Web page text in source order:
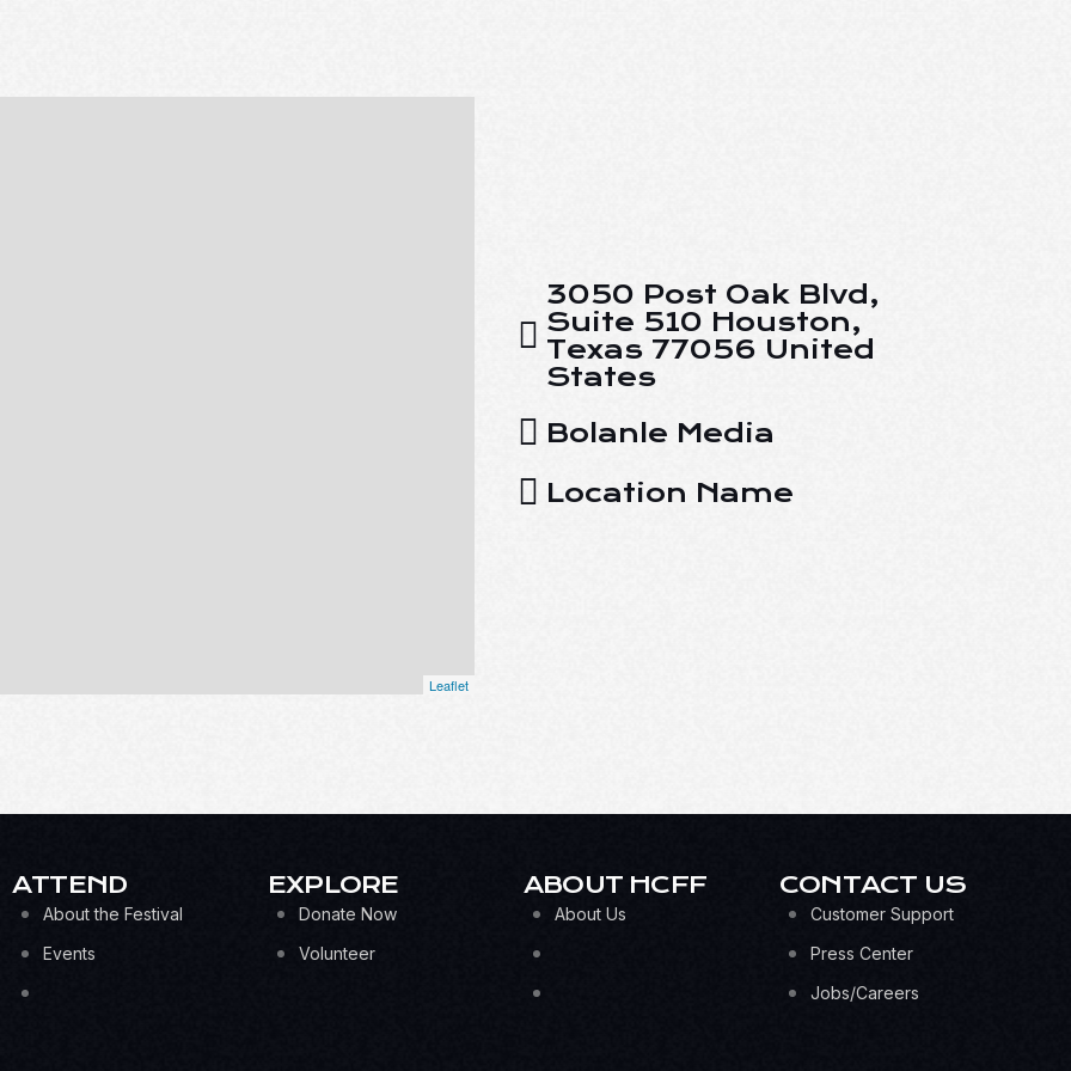
Leaflet
3050 Post Oak Blvd,
Suite 510 Houston,
Texas 77056 United
States
Bolanle Media
Location Name
ATTEND
About the Festival
Events
EXPLORE
Donate Now
Volunteer
ABOUT HCFF
About Us
CONTACT US
Customer Support
Press Center
Jobs/Careers